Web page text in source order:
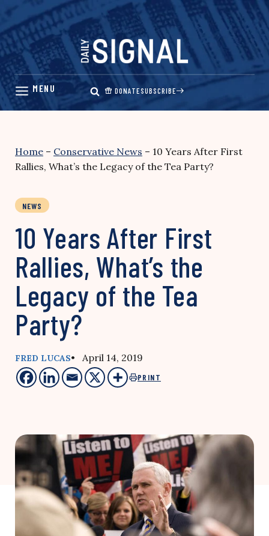
Skip
content
DONATESUBSCRIBE
Home – Conservative News – 10 Years After First
Rallies, What’s the Legacy of the Tea Party?
NEWS
10 Years After First
Rallies, What’s the
Legacy of the Tea
Party?
FRED LUCAS• April 14, 2019
PRINT